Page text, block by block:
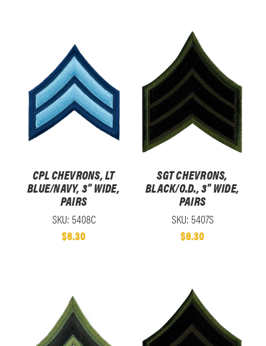
CPL CHEVRONS, LT
BLUE/NAVY, 3" WIDE,
PAIRS
SKU: 5408C
$6.30
SGT CHEVRONS,
BLACK/O.D., 3" WIDE,
PAIRS
SKU: 5407S
$6.30